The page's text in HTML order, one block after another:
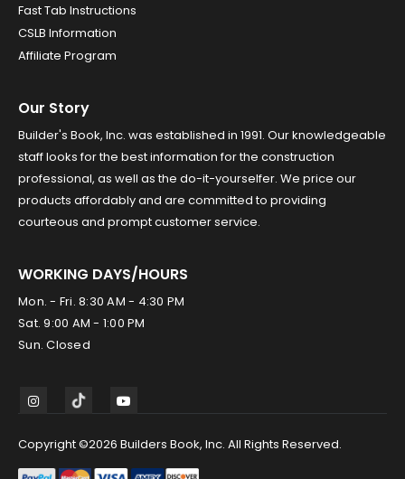
Fast Tab Instructions
CSLB Information
Affiliate Program
Our Story
Builder's Book, Inc. was established in 1991. Our knowledgeable
staff looks for the best information for the construction
professional, as well as the do-it-yourselfer. We price our
products affordably and are committed to providing
courteous and prompt customer service.
WORKING DAYS/HOURS
Mon. - Fri. 8:30 AM - 4:30 PM
Sat. 9:00 AM - 1:00 PM
Sun. Closed
Copyright ©2026 Builders Book, Inc. All Rights Reserved.